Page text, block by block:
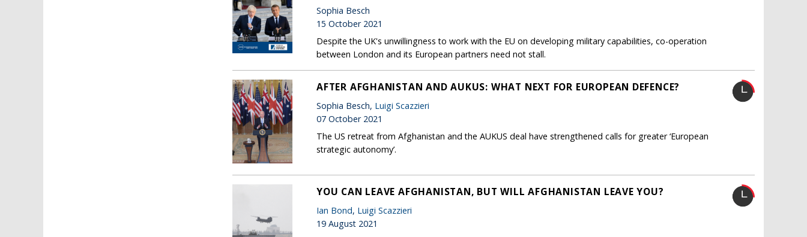
Sophia Besch
15 October 2021
Despite the UK's unwillingness to work with the EU on developing military capabilities, co-operation
between London and its European partners need not stall.
AFTER AFGHANISTAN AND AUKUS: WHAT NEXT FOR EUROPEAN DEFENCE?
Sophia Besch, Luigi Scazzieri
07 October 2021
The US retreat from Afghanistan and the AUKUS deal have strengthened calls for greater ‘European
strategic autonomy’.
YOU CAN LEAVE AFGHANISTAN, BUT WILL AFGHANISTAN LEAVE YOU?
Ian Bond, Luigi Scazzieri
19 August 2021